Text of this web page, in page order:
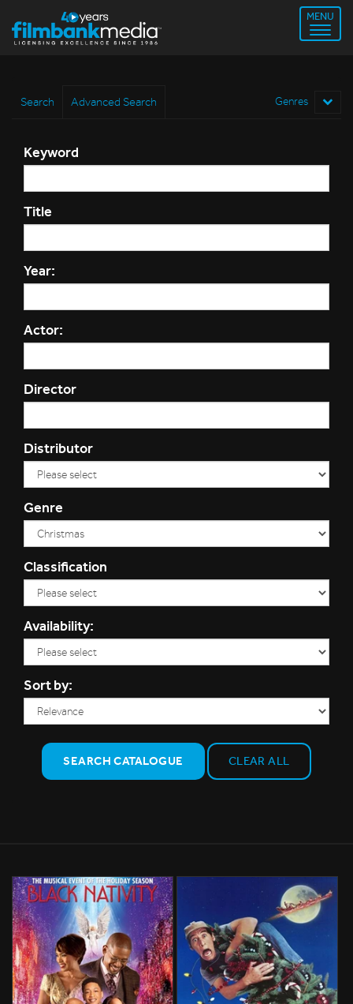
MENU
Search Advanced Search Genres
Keyword
Title
Year:
Actor:
Director
Distributor
Genre
Classification
Availability:
Sort by:
SEARCH CATALOGUE CLEAR ALL